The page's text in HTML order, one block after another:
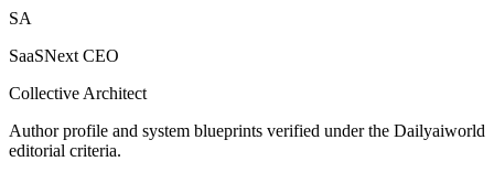
SA
SaaSNext CEO
Collective Architect
Author profile and system blueprints verified under the Dailyaiworld
editorial criteria.